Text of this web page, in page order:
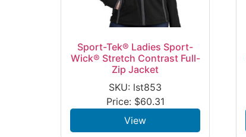
Sport-Tek® Ladies Sport-
Wick® Stretch Contrast Full-
Zip Jacket
SKU: lst853
Price: $60.31
View